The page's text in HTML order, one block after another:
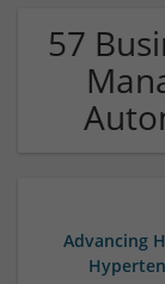
57
Advancing